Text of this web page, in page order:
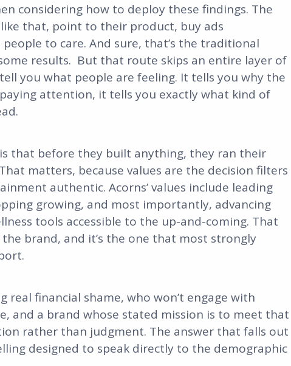
considering how to deploy these findings. The
that, point to their product, buy ads
to care. And sure, that’s the traditional
results. But that route skips an entire layer of
you what people are feeling. It tells you why the
paying attention, it tells you exactly what kind of
is that before they built anything, they ran their
matters, because values are the decision filters
authentic. Acorns’ values include leading
growing, and most importantly, advancing
tools accessible to the up-and-coming. That
brand, and it’s the one that most strongly
real financial shame, who won’t engage with
and a brand whose stated mission is to meet that
rather than judgment. The answer that falls out
designed to speak directly to the demographic